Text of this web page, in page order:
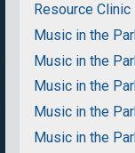
Resource Clinic
Music in the
Music in the
Music in the
Music in the
Music in the